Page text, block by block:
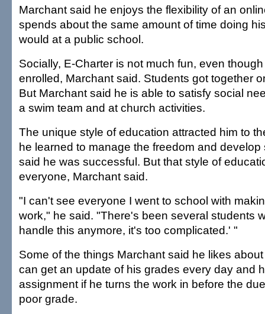
Marchant said he enjoys the flexibility of an
spends about the same amount of time doing
would at a public school.
Socially, E-Charter is not much fun, even
enrolled, Marchant said. Students got together
But Marchant said he is able to satisfy social
a swim team and at church activities.
The unique style of education attracted him to
he learned to manage the freedom and develop
said he was successful. But that style of
everyone, Marchant said.
"I can't see everyone I went to school with
work," he said. "There's been several students
handle this anymore, it's too complicated.' "
Some of the things Marchant said he likes
can get an update of his grades every day and
assignment if he turns the work in before the
poor grade.